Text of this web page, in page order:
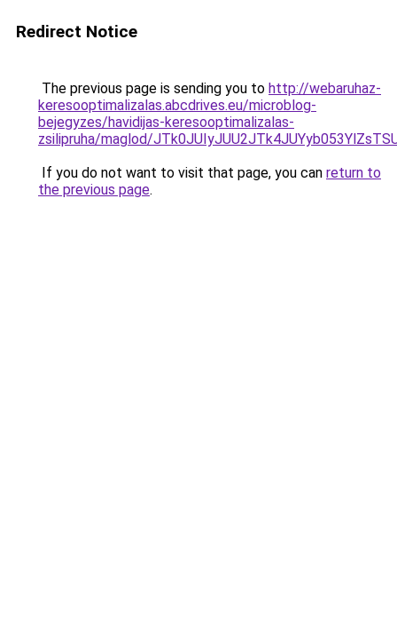
Redirect Notice
The previous page is sending you to http://webaruhaz-
keresooptimalizalas.abcdrives.eu/microblog-
bejegyzes/havidijas-keresooptimalizalas-
zsilipruha/maglod/
If you do not want to visit that page, you can return to
the previous page.